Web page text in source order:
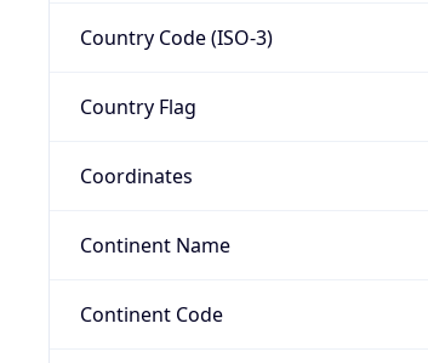
Country Code (ISO-3)
Country Flag
Coordinates
Continent Name
Continent Code